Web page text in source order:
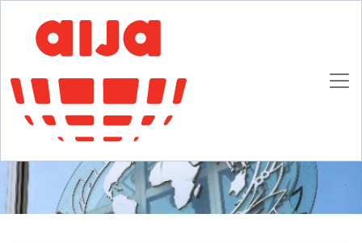
INTERPOL: What has it achieved and what
does its future look like from a human rights'
22 February 2022 15:00 - 16:00 CET